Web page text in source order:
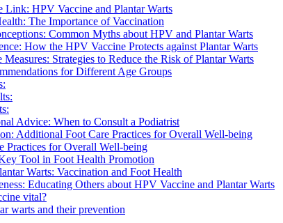
Link: HPV Vaccine and Plantar Warts
The Importance of Vaccination
Common Myths about HPV and Plantar Warts
How the HPV Vaccine Protects against Plantar Warts
Strategies to Reduce the Risk of Plantar Warts
for Different Age Groups
Advice: When to Consult a Podiatrist
Additional Foot Care Practices for Overall Well-being
Practices for Overall Well-being
Tool in Foot Health Promotion
Warts: Vaccination and Foot Health
Educating Others about HPV Vaccine and Plantar Warts
vital?
warts and their prevention